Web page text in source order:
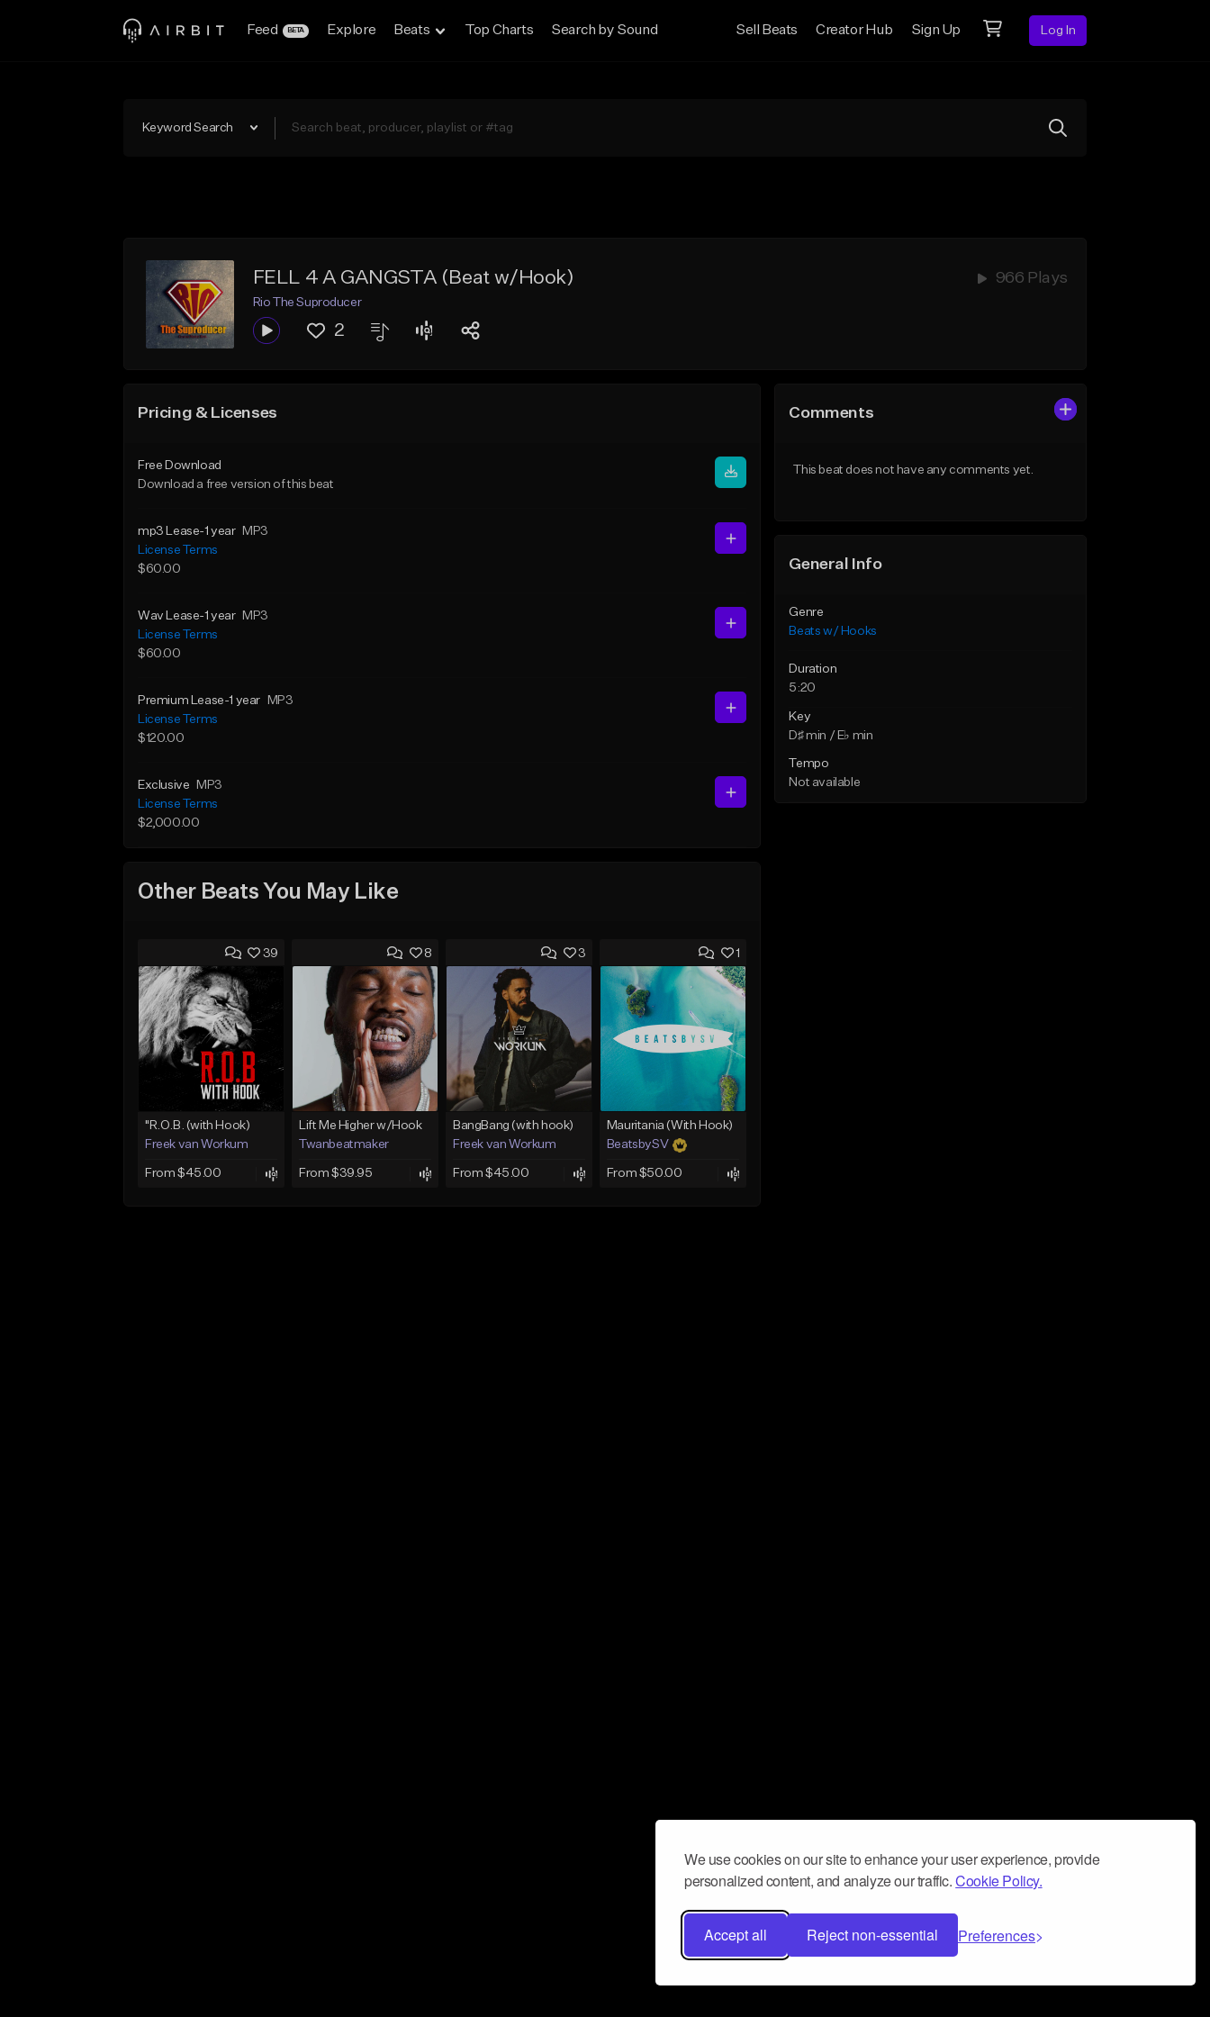
We use cookies on our site to enhance your user experience, provide
personalized content, and analyze our traffic.Cookie Policy.
Accept all Reject non-essential Preferences
Feed BETA Explore Beats Top Charts Search by Sound Sell Beats Creator Hub Sign Up Log In
Keyword Search
FELL 4 A GANGSTA (Beat w/Hook) 966 Plays
Rio The Suproducer
2
Pricing & Licenses
Free Download
Download a free version of this beat
mp3 Lease-1 year
MP3
License Terms
$60.00
Wav Lease-1 year
MP3
License Terms
$60.00
Premium Lease-1 year
MP3
License Terms
$120.00
Exclusive
MP3
License Terms
$2,000.00
Other Beats You May Like
39
"R.O.B. (with Hook)
Freek van Workum
From $45.00
8
Lift Me Higher w/Hook
Twanbeatmaker
From $39.95
3
BangBang (with hook)
Freek van Workum
From $45.00
1
Mauritania (With Hook)
BeatsbySV
From $50.00
Comments
This beat does not have any comments yet.
General Info
Genre
Beats w/ Hooks
Duration
5:20
Key
D♯ min / E♭ min
Tempo
Not available